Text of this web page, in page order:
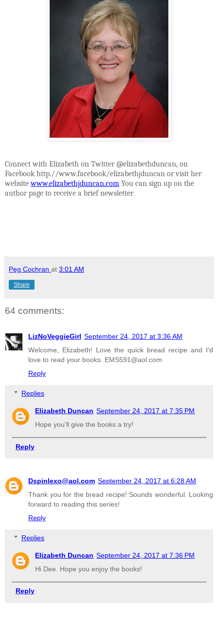
Connect with Elizabeth on Twitter @elizabethduncan, on
Facebook http.//www.facebook/elizabethjduncan or visit her
websitewww.elizabethjduncan.com You can sign up on the
author page to receive a brief newsletter
Peg Cochran at 3:01 AM
Share
64 comments:
LizNoVeggieGirl September 24, 2017 at 3:36 AM
Welcome, Elizabeth! Love the quick bread recipe and I'd
love to read your books. EMS591@aol.com
Reply
Replies
Elizabeth Duncan September 24, 2017 at 7:35 PM
Hope you'll give the books a try!
Reply
Dspinlexo@aol.com September 24, 2017 at 6:28 AM
Thank you for the bread recipe! Sounds wonderful. Looking
forward to reading this series!
Reply
Replies
Elizabeth Duncan September 24, 2017 at 7:36 PM
Hi Dee. Hope you enjoy the books!
Reply